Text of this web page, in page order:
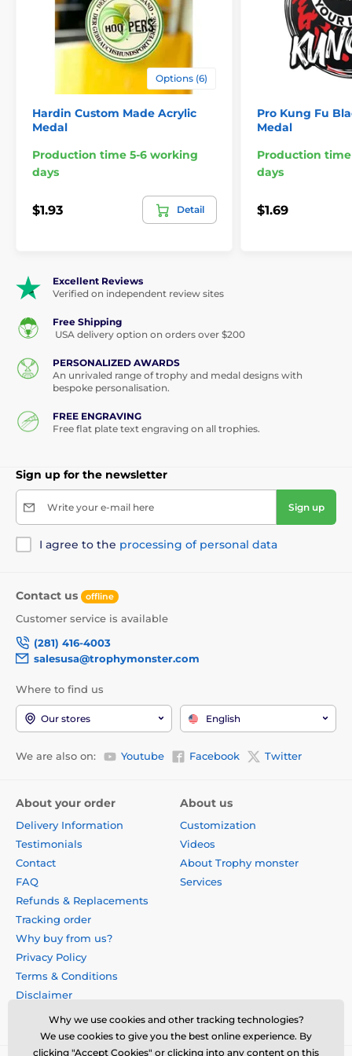
Material:
1/8"
Orientation: Portrait
Ribbon style: Clip-on (sold separately)
Minimum Order: 48
The product is included in categories
Custom Made Medals
Custom Acrylic Medals
Options (6)
Hardin Custom Made Acrylic
Medal
Production time 5-6 working
days
$1.93 Detail
Pro Kung Fu
Medal
Production
days
$1.69
Excellent Reviews
Verified on independent review sites
Free Shipping
USA delivery option on orders over $200
PERSONALIZED AWARDS
An unrivaled range of trophy and medal designs with
bespoke personalisation.
FREE ENGRAVING
Free flat plate text engraving on all trophies.
Sign up for the newsletter
Write your e-mail here Sign up
I agree to the processing of personal data
Contact us offline
Customer service is available
(281) 416-4003
salesusa@trophymonster.com
Where to find us
Our stores English
We are also on: Youtube Facebook Twitter
About your order
Delivery Information
Testimonials
Contact
FAQ
Refunds & Replacements
Tracking order
Why buy from us?
Privacy Policy
Terms & Conditions
Disclaimer
About us
Customization
Videos
About Trophy monster
Services
Why we use cookies and other tracking technologies?
We use cookies to give you the best online experience. By
clicking "Accept Cookies" or clicking into any content on this